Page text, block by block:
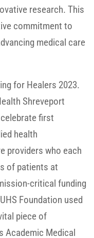
research. This
commitment to
medical care
for Healers 2023.
Shreveport
first
health
providers who each
of patients at
critical funding
Foundation used
piece of
Academic Medical